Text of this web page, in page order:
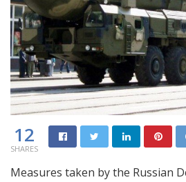
12
SHARES
Measures taken by the Russian